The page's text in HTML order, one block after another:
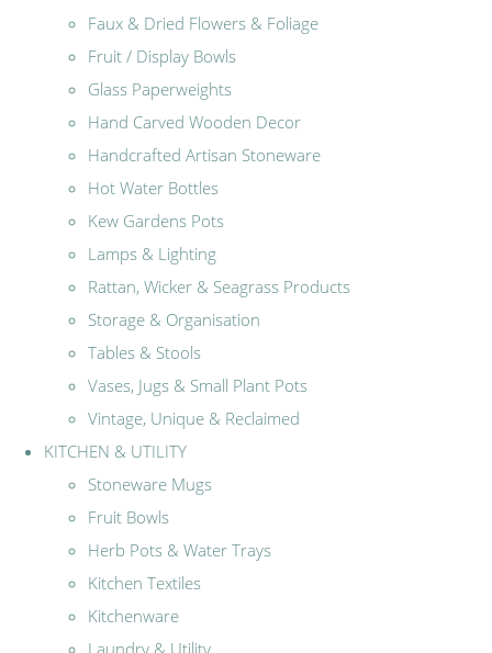
Faux & Dried Flowers & Foliage
Fruit / Display Bowls
Glass Paperweights
Hand Carved Wooden Decor
Handcrafted Artisan Stoneware
Hot Water Bottles
Kew Gardens Pots
Lamps & Lighting
Rattan, Wicker & Seagrass Products
Storage & Organisation
Tables & Stools
Vases, Jugs & Small Plant Pots
Vintage, Unique & Reclaimed
KITCHEN & UTILITY
Stoneware Mugs
Fruit Bowls
Herb Pots & Water Trays
Kitchen Textiles
Kitchenware